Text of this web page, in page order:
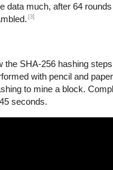
data much, after 64
[3]
the SHA-256 hashing steps
with pencil and
to mine a block.
seconds.